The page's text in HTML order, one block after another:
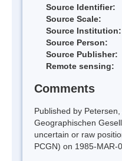
Source Identifier:
Source Scale:
Source Institution:
Source Person:
Source Publisher:
Remote sensing:
Comments
Published by
Geographischen
uncertain or raw
PCGN) on 1985-MAR-